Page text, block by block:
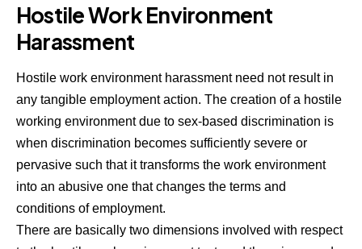
Hostile Work Environment
Harassment
Hostile work environment harassment need not result in
any tangible employment action. The creation of a hostile
working environment due to sex-based discrimination is
when discrimination becomes sufficiently severe or
pervasive such that it transforms the work environment
into an abusive one that changes the terms and
conditions of employment.
There are basically two dimensions involved with respect